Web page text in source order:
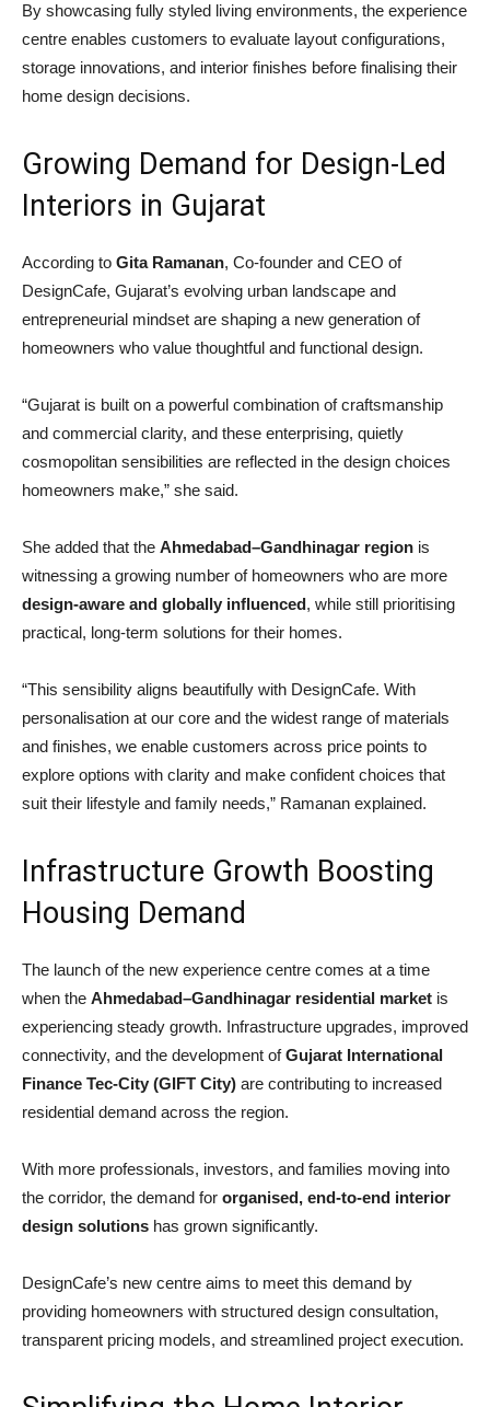
By showcasing fully styled living environments, the experience
centre enables customers to evaluate layout configurations,
storage innovations, and interior finishes before finalising their
home design decisions.
Growing Demand for Design-Led
Interiors in Gujarat
According to Gita Ramanan, Co-founder and CEO of
DesignCafe, Gujarat’s evolving urban landscape and
entrepreneurial mindset are shaping a new generation of
homeowners who value thoughtful and functional design.
“Gujarat is built on a powerful combination of craftsmanship
and commercial clarity, and these enterprising, quietly
cosmopolitan sensibilities are reflected in the design choices
homeowners make,” she said.
She added that the Ahmedabad–Gandhinagar region is
witnessing a growing number of homeowners who are more
design-aware and globally influenced, while still prioritising
practical, long-term solutions for their homes.
“This sensibility aligns beautifully with DesignCafe. With
personalisation at our core and the widest range of materials
and finishes, we enable customers across price points to
explore options with clarity and make confident choices that
suit their lifestyle and family needs,” Ramanan explained.
Infrastructure Growth Boosting
Housing Demand
The launch of the new experience centre comes at a time
when the Ahmedabad–Gandhinagar residential market is
experiencing steady growth. Infrastructure upgrades, improved
connectivity, and the development ofGujarat International
Finance Tec-City (GIFT City) are contributing to increased
residential demand across the region.
With more professionals, investors, and families moving into
the corridor, the demand for organised, end-to-end interior
design solutions has grown significantly.
DesignCafe’s new centre aims to meet this demand by
providing homeowners with structured design consultation,
transparent pricing models, and streamlined project execution.